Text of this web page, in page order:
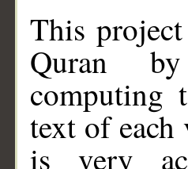
This
Quran
computing
text of
is very